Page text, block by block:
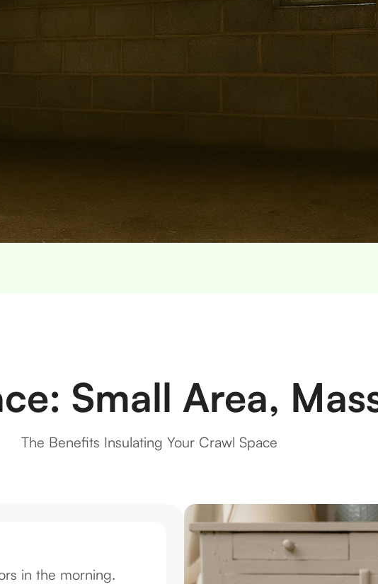
Small Area,
The Benefits Insulating Your Crawl Space
in the morning.